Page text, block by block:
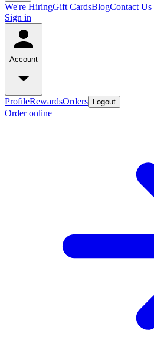
We're HiringGift CardsBlogContact Us
Sign in
Account
ProfileRewardsOrders Logout
Order online